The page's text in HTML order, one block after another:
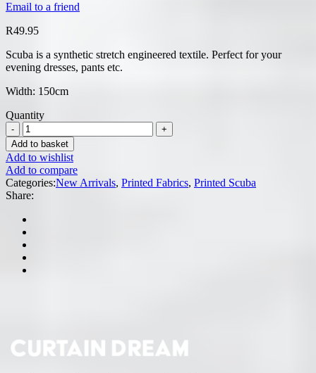
Email to a friend
R49.95
Scuba is a synthetic stretch engineered textile. Perfect for your
evening dresses, pants etc.
Width: 150cm
Quantity
Add to basket
Add to wishlist
Add to compare
Categories:New Arrivals, Printed Fabrics, Printed Scuba
Share: